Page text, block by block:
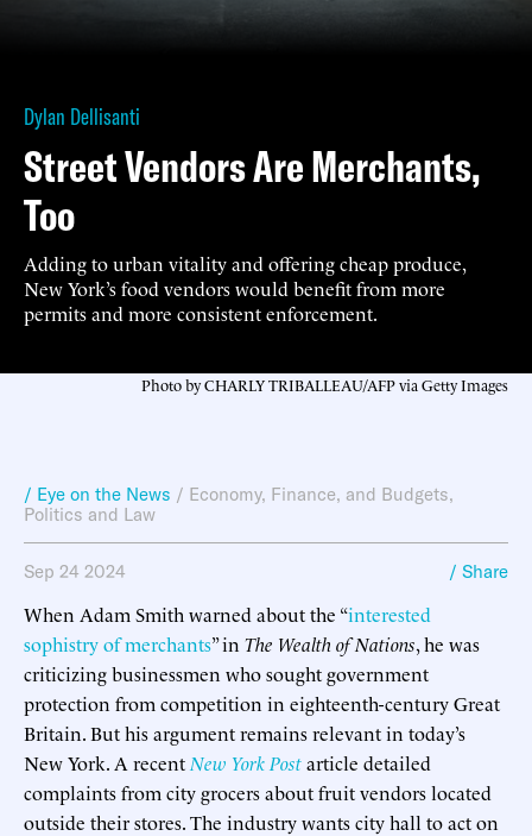
Dylan Dellisanti
Street Vendors Are Merchants,
Too
Adding to urban vitality and offering cheap produce,
New York’s food vendors would benefit from more
permits and more consistent enforcement.
Photo by CHARLY TRIBALLEAU/AFP via Getty Images
/ Eye on the News / Economy, Finance, and Budgets,
Politics and Law
Sep 24 2024 / Share
When Adam Smith warned about the “interested
sophistry of merchants” in The Wealth of Nations, he was
criticizing businessmen who sought government
protection from competition in eighteenth-century Great
Britain. But his argument remains relevant in today’s
New York. A recent New York Postarticle detailed
complaints from city grocers about fruit vendors located
outside their stores. The industry wants city hall to act on